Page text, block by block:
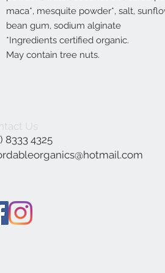
maca*, mesquite powder*, salt,
bean gum, sodium alginate
*Ingredients certified organic.
May contain tree nuts.
Us
8333 4325